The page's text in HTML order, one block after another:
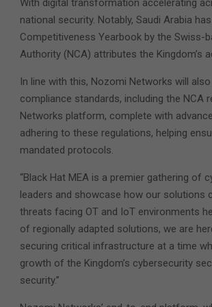
With digital transformation accelerating
national security. Notably, Saudi Arabia
Competitiveness Yearbook by the Swiss-
Authority (NCA) attributes the Kingdom’s
In line with this, Nozomi Networks will
compliance standards, including the NCA
Networks platform, complete with
adhering to these regulations, helping
mandated protocols.
“Black Hat MEA is a premier gathering
leaders and showcase how our solutions
threats facing OT and IoT environments
of regionally adapted solutions, we are
securing critical infrastructure at a time
growth of the Kingdom’s cybersecurity
security.”